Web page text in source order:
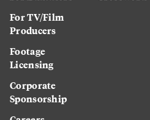
For TV/Film
Producers
Footage
Licensing
Corporate
Sponsorship